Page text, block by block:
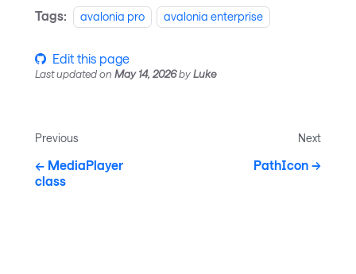
Tags: avalonia pro avalonia enterprise
Edit this page
Last updatedon May 14, 2026byLuke
Previous
MediaPlayer
class
Next
PathIcon